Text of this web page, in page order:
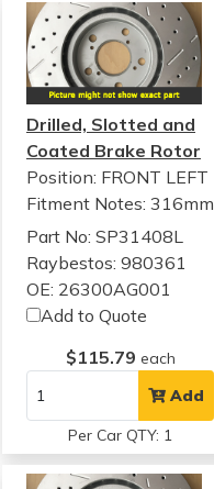
Drilled, Slotted and
Coated Brake Rotor
Position: FRONT LEFT
Fitment Notes: 316mm
Part No: SP31408L
Raybestos: 980361
OE: 26300AG001
Add to Quote
$115.79 each
Add
Per Car QTY: 1